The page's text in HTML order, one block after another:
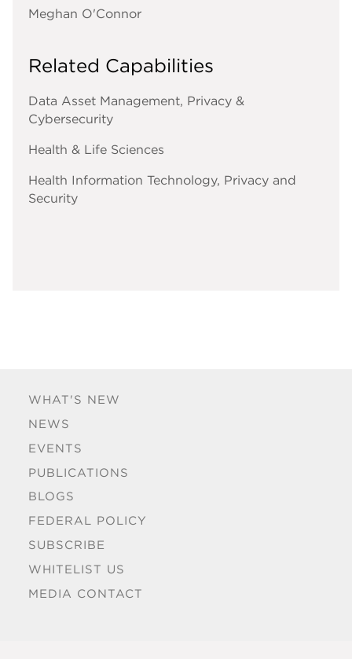
WHAT'S NEW
NEWS
EVENTS
PUBLICATIONS
BLOGS
FEDERAL POLICY
SUBSCRIBE
WHITELIST US
MEDIA CONTACT
Meghan O'Connor
Related Capabilities
Data Asset Management, Privacy &
Cybersecurity
Health & Life Sciences
Health Information Technology, Privacy and
Security